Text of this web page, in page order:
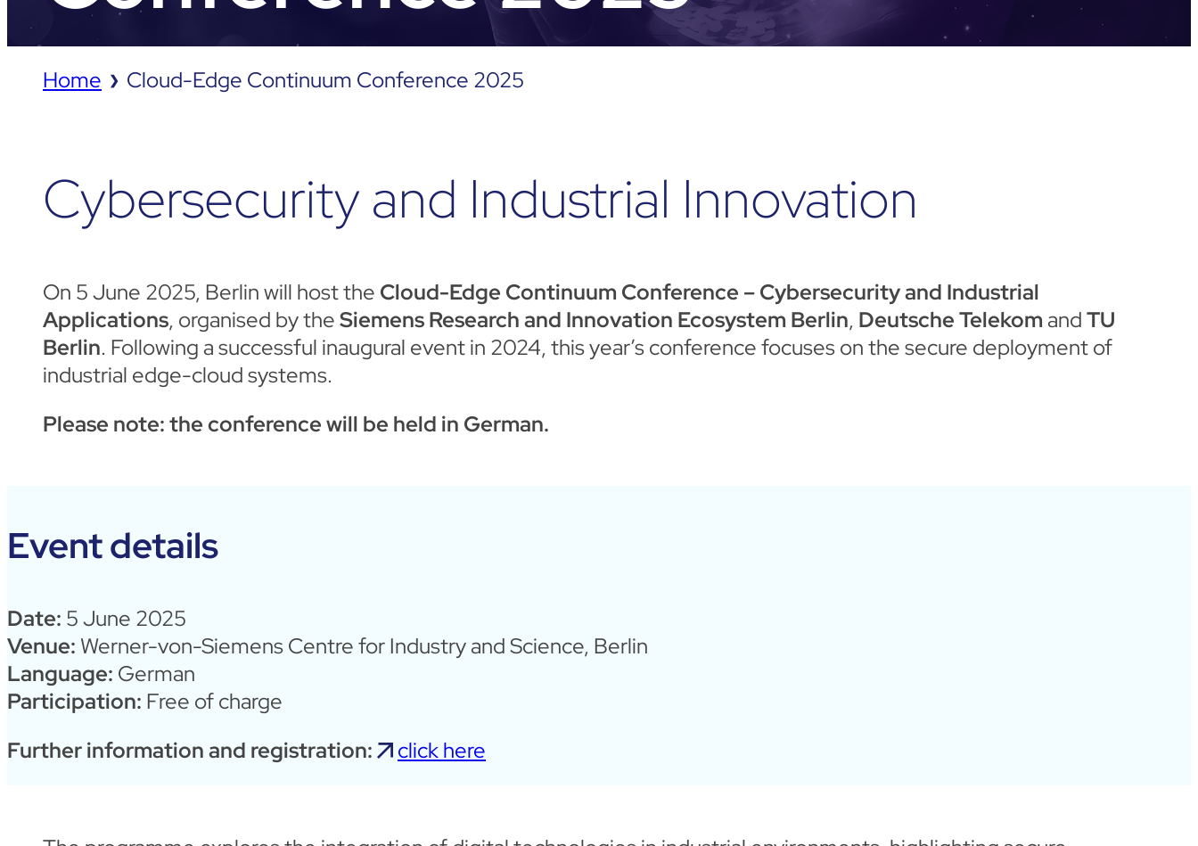
Home ❯ Cloud-Edge Continuum Conference 2025
Cybersecurity and Industrial Innovation
On 5 June 2025, Berlin will host the Cloud-Edge Continuum Conference – Cybersecurity and Industrial
Applications, organised by theSiemens Research and Innovation Ecosystem Berlin, Deutsche Telekom andTU
Berlin. Following a successful inaugural event in 2024, this year’s conference focuses on the secure deployment of
industrial edge-cloud systems.
Please note: the conference will be held in German.
Event details
Date: 5 June 2025
Venue: Werner-von-Siemens Centre for Industry and Science, Berlin
Language: German
Participation: Free of charge
Further information and registration:
click here